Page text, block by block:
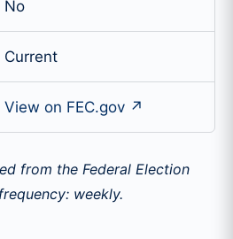
No
Current
View on FEC.gov ↗
from the Federal Election
weekly.